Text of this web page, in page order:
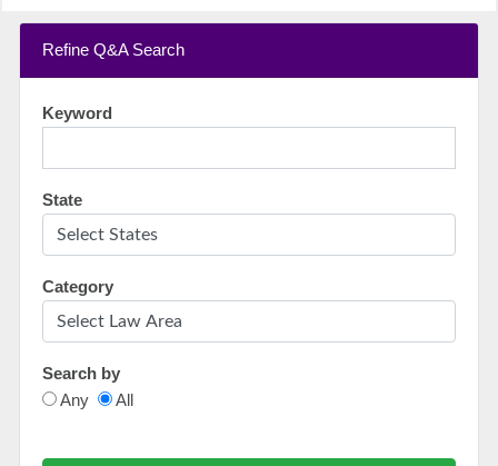
Refine Q&A Search
Keyword
State
Category
Search by
Any
All